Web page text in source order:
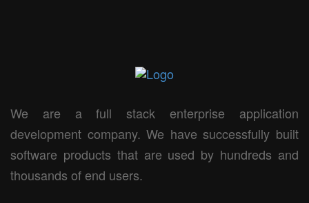
We are a full stack enterprise application
development company. We have successfully built
software products that are used by hundreds and
thousands of end users.